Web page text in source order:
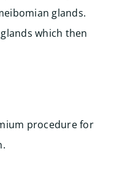
glands.
which then
procedure for